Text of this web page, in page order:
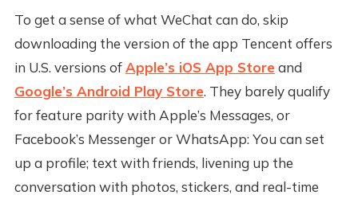
To get a sense of what WeChat can do, skip
downloading the version of the app Tencent offers
in U.S. versions ofApple’s iOS App Storeand
Google’s Android Play Store. They barely qualify
for feature parity with Apple’s Messages, or
Facebook’s Messenger or WhatsApp: You can set
up a profile; text with friends, livening up the
conversation with photos, stickers, and real-time